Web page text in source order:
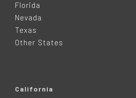
Florida
Nevada
Texas
Other States
California